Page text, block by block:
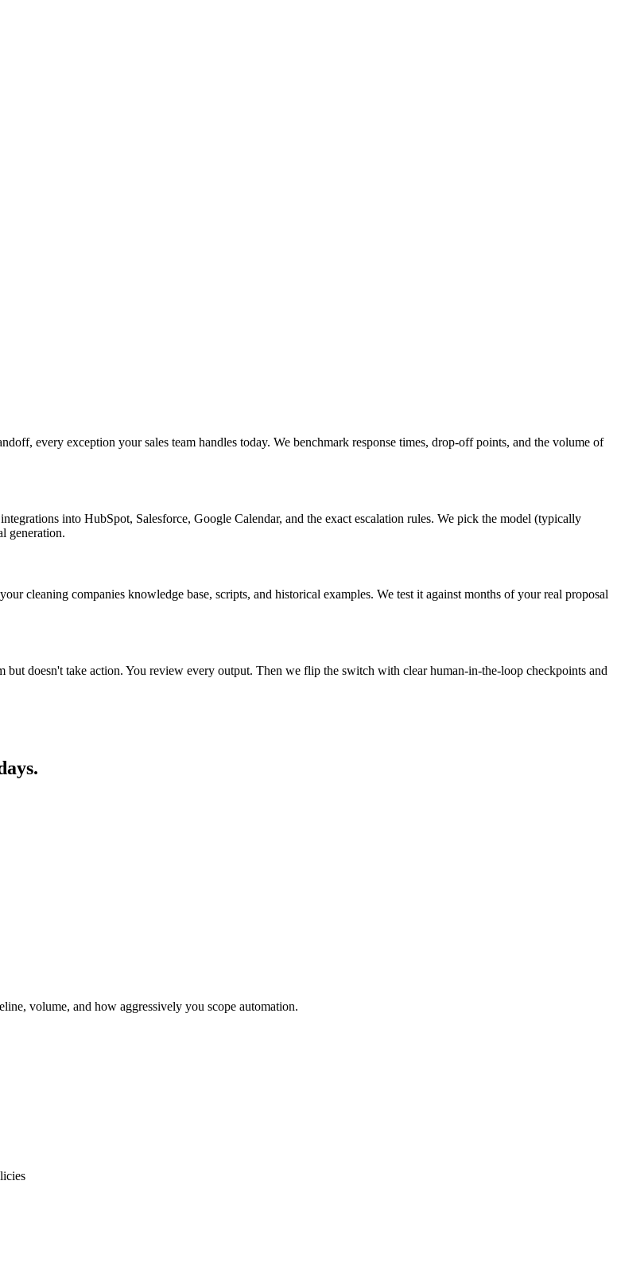
every exception your sales team handles today. We benchmark response times, drop-off points, and the volume of
into HubSpot, Salesforce, Google Calendar, and the exact escalation rules. We pick the model (typically
generation.
cleaning companies knowledge base, scripts, and historical examples. We test it against months of your real proposal
doesn't take action. You review every output. Then we flip the switch with clear human-in-the-loop checkpoints and
volume, and how aggressively you scope automation.